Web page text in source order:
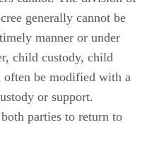
generally cannot be
manner or under
child custody, child
often be modified with a
or support.
parties to return to